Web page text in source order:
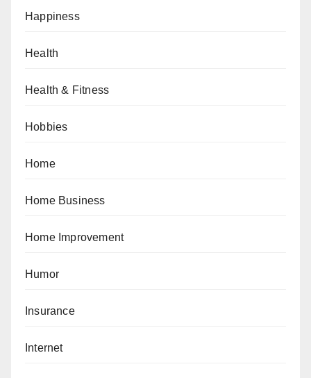
Happiness
Health
Health & Fitness
Hobbies
Home
Home Business
Home Improvement
Humor
Insurance
Internet